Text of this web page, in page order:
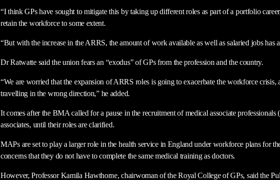
“I think GPs have sought to mitigate this by taking up different roles as part of a portfolio
retain the workforce to some extent.
“But with the increase in the ARRS, the amount of work available as well as salaried jobs has
Dr Ratwatte said the union fears an “exodus” of GPs from the profession and the country.
“We are worried that the expansion of ARRS roles is going to exacerbate the workforce crisis,
travelling in the wrong direction,” he added.
It comes after the BMA called for a pause in the recruitment of medical associate professionals
associates, until their roles are clarified.
MAPs are set to play a larger role in the health service in England under workforce plans for
concerns that they do not have to complete the same medical training as doctors.
However, Professor Kamila Hawthorne, chairwoman of the Royal College of GPs, said the